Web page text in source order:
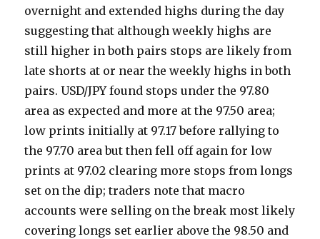
overnight and extended highs during the day
suggesting that although weekly highs are
still higher in both pairs stops are likely from
late shorts at or near the weekly highs in both
pairs. USD/JPY found stops under the 97.80
area as expected and more at the 97.50 area;
low prints initially at 97.17 before rallying to
the 97.70 area but then fell off again for low
prints at 97.02 clearing more stops from longs
set on the dip; traders note that macro
accounts were selling on the break most likely
covering longs set earlier above the 98.50 and